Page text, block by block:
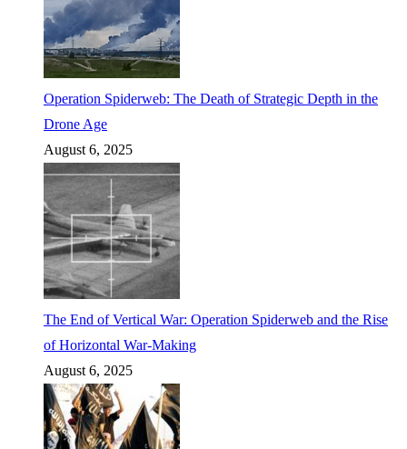
Operation Spiderweb: The Death of Strategic Depth in the
Drone Age
August 6, 2025
The End of Vertical War: Operation Spiderweb and the Rise
of Horizontal War-Making
August 6, 2025